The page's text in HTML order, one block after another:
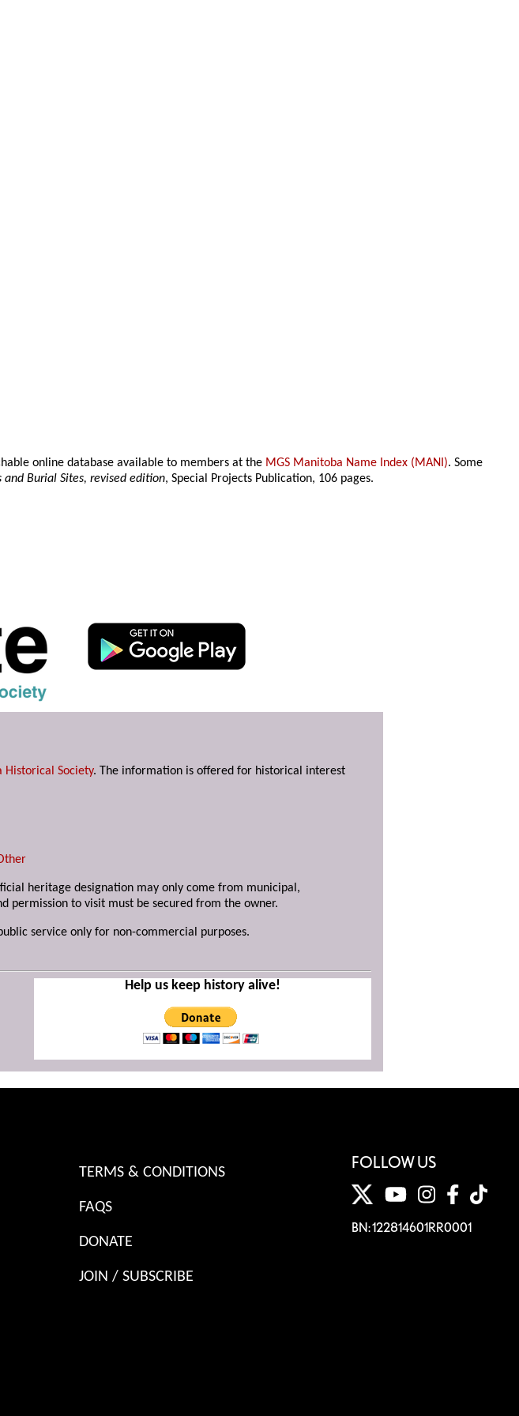
online database available to members at the MGS Manitoba Name Index (MANI). Some
Burial Sites, revised edition, Special Projects Publication, 106 pages.
Historical Society. The information is offered for historical interest
heritage designation may only come from municipal,
permission to visit must be secured from the owner.
service only for non-commercial purposes.
Help us keep history alive!
TERMS & CONDITIONS
FAQS
DONATE
JOIN / SUBSCRIBE
FOLLOW US
BN: 122814601RR0001